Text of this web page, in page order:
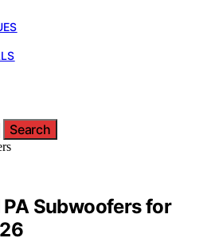
Search
PA Subwoofers for